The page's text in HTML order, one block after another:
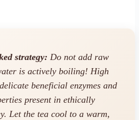
strategy: Do not add raw
is actively boiling! High
beneficial enzymes and
present in ethically
Let the tea cool to a warm,